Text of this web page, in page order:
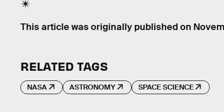
This article was originally published on
RELATED TAGS
NASA ASTRONOMY SPACE SCIENCE